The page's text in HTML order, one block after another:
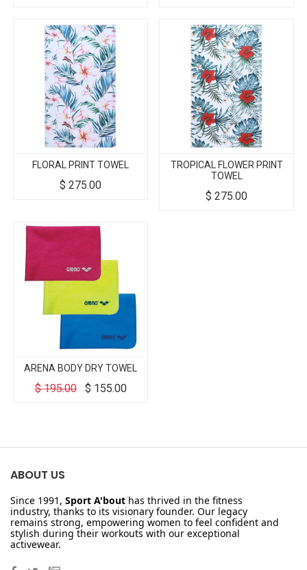
FLORAL PRINT TOWEL
$ 275.00
TROPICAL FLOWER PRINT
TOWEL
$ 275.00
ARENA BODY DRY TOWEL
$195.00 $ 155.00
ABOUT US
Since 1991, Sport A'bout has thrived in the fitness
industry, thanks to its visionary founder. Our legacy
remains strong, empowering women to feel confident and
stylish during their workouts with our exceptional
activewear.